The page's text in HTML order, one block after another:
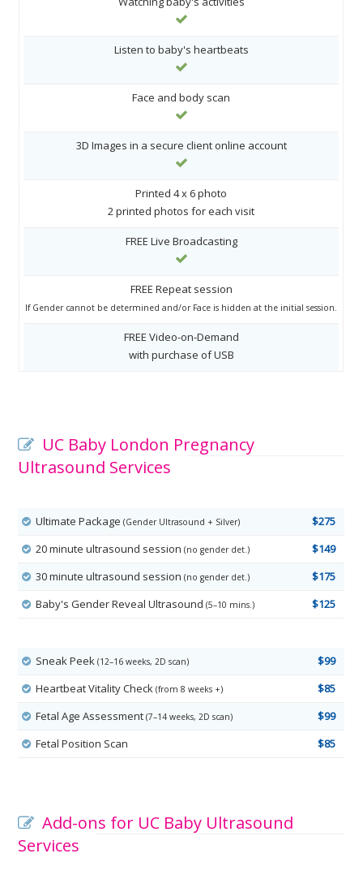
Listen to baby's heartbeats
Face and body scan
3D Images in a secure client online account
Printed 4 x 6 photo
2 printed photos for each visit
FREE Live Broadcasting
FREE Repeat session
If Gender cannot be determined and/or Face is hidden at the initial session.
FREE Video-on-Demand
with purchase of USB
UC Baby London Pregnancy
Ultrasound Services
Ultimate Package(Gender Ultrasound + Silver)
$275
20 minute ultrasound session(no gender det.)
$149
30 minute ultrasound session(no gender det.)
$175
Baby's Gender Reveal Ultrasound(5–10 mins.) $125
Sneak Peek(12–16 weeks, 2D scan)
$99
Heartbeat Vitality Check(from 8 weeks +)
$85
Fetal Age Assessment(7–14 weeks, 2D scan)
$99
Fetal Position Scan
$85
Add-ons for UC Baby Ultrasound
Services